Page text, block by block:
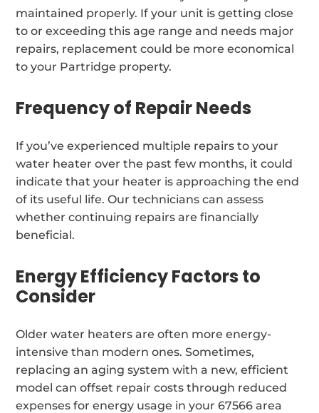
maintained properly. If your unit is getting close
to or exceeding this age range and needs major
repairs, replacement could be more economical
to your Partridge property.
Frequency of Repair Needs
If you’ve experienced multiple repairs to your
water heater over the past few months, it could
indicate that your heater is approaching the end
of its useful life. Our technicians can assess
whether continuing repairs are financially
beneficial.
Energy Efficiency Factors to
Consider
Older water heaters are often more energy-
intensive than modern ones. Sometimes,
replacing an aging system with a new, efficient
model can offset repair costs through reduced
expenses for energy usage in your 67566 area